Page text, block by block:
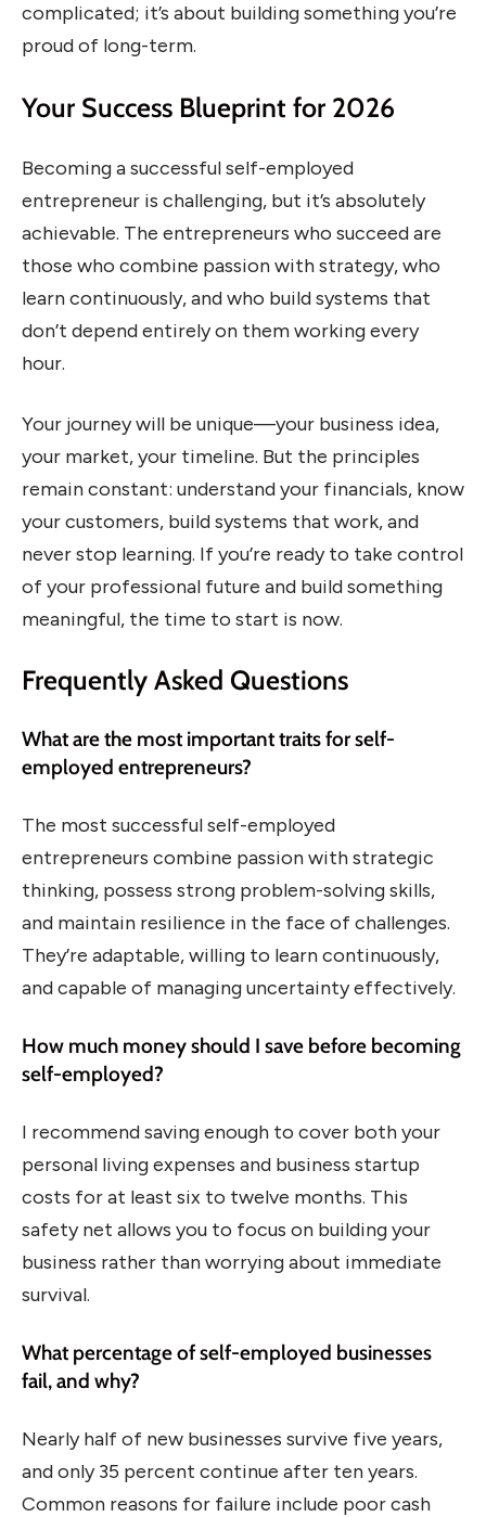
complicated; it’s about building something you’re
proud of long-term.
Your Success Blueprint for 2026
Becoming a successful self-employed
entrepreneur is challenging, but it’s absolutely
achievable. The entrepreneurs who succeed are
those who combine passion with strategy, who
learn continuously, and who build systems that
don’t depend entirely on them working every
hour.
Your journey will be unique—your business idea,
your market, your timeline. But the principles
remain constant: understand your financials, know
your customers, build systems that work, and
never stop learning. If you’re ready to take control
of your professional future and build something
meaningful, the time to start is now.
Frequently Asked Questions
What are the most important traits for self-
employed entrepreneurs?
The most successful self-employed
entrepreneurs combine passion with strategic
thinking, possess strong problem-solving skills,
and maintain resilience in the face of challenges.
They’re adaptable, willing to learn continuously,
and capable of managing uncertainty effectively.
How much money should I save before becoming
self-employed?
I recommend saving enough to cover both your
personal living expenses and business startup
costs for at least six to twelve months. This
safety net allows you to focus on building your
business rather than worrying about immediate
survival.
What percentage of self-employed businesses
fail, and why?
Nearly half of new businesses survive five years,
and only 35 percent continue after ten years.
Common reasons for failure include poor cash